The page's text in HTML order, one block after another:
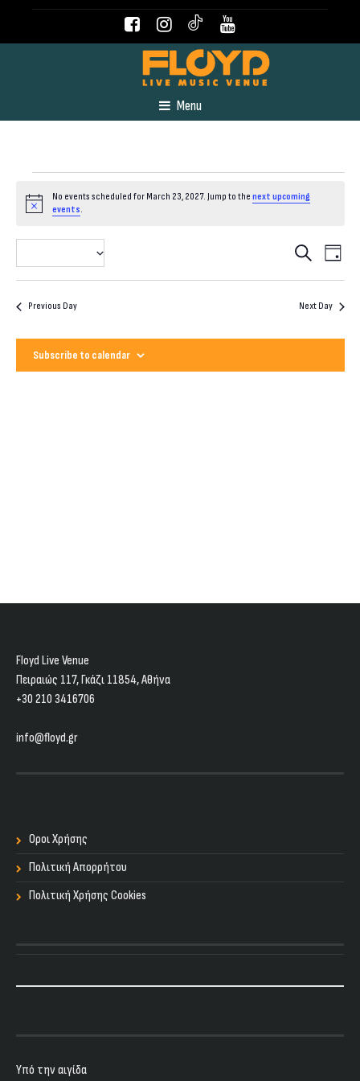
Menu
Events
for
March
23,
Notice
No events scheduled for March 23, 2027. Jump to the next upcoming
events.
and
Views
Search
Day
Previous Day Next Day
Subscribe to calendar
Floyd Live Venue
Πειραιώς 117, Γκάζι 11854, Aθήνα
+30 210 3416706
info@floyd.gr
Οροι Χρήσης
Πολιτική Απορρήτου
Πολιτική Χρήσης Cookies
Υπό την αιγίδα